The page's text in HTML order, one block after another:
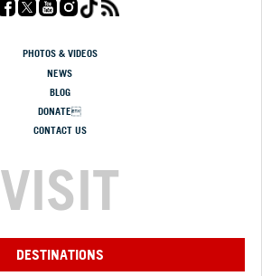
PHOTOS & VIDEOS
NEWS
BLOG
DONATE
CONTACT US
VISIT
DESTINATIONS